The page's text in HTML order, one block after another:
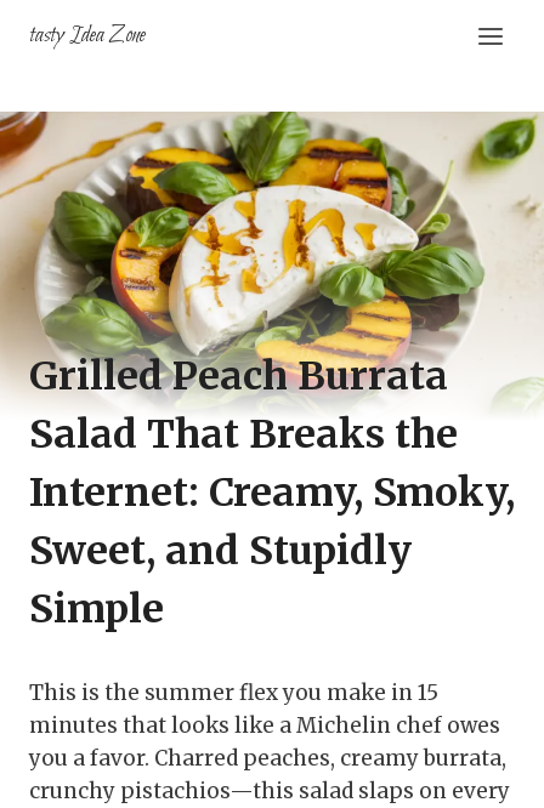
tasty Idea Zone
Grilled Peach Burrata
Salad That Breaks the
Internet: Creamy, Smoky,
Sweet, and Stupidly
Simple
This is the summer flex you make in 15
minutes that looks like a Michelin chef owes
you a favor. Charred peaches, creamy burrata,
crunchy pistachios—this salad slaps on every